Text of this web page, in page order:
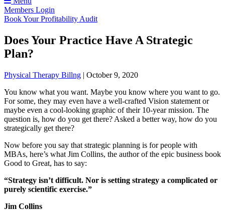
Members Login
Book Your Profitability Audit
Does Your Practice Have A Strategic
Plan?
Physical Therapy Billng | October 9, 2020
You know what you want. Maybe you know where you want to go.
For some, they may even have a well-crafted Vision statement or
maybe even a cool-looking graphic of their 10-year mission. The
question is, how do you get there? Asked a better way, how do you
strategically get there?
Now before you say that strategic planning is for people with
MBAs, here’s what Jim Collins, the author of the epic business book
Good to Great, has to say:
“Strategy isn’t difficult. Nor is setting strategy a complicated or
purely scientific exercise.”
Jim Collins